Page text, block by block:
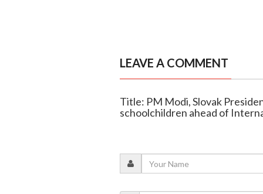
LEAVE A COMMENT
Title: PM Modi, Slovak
schoolchildren ahead of